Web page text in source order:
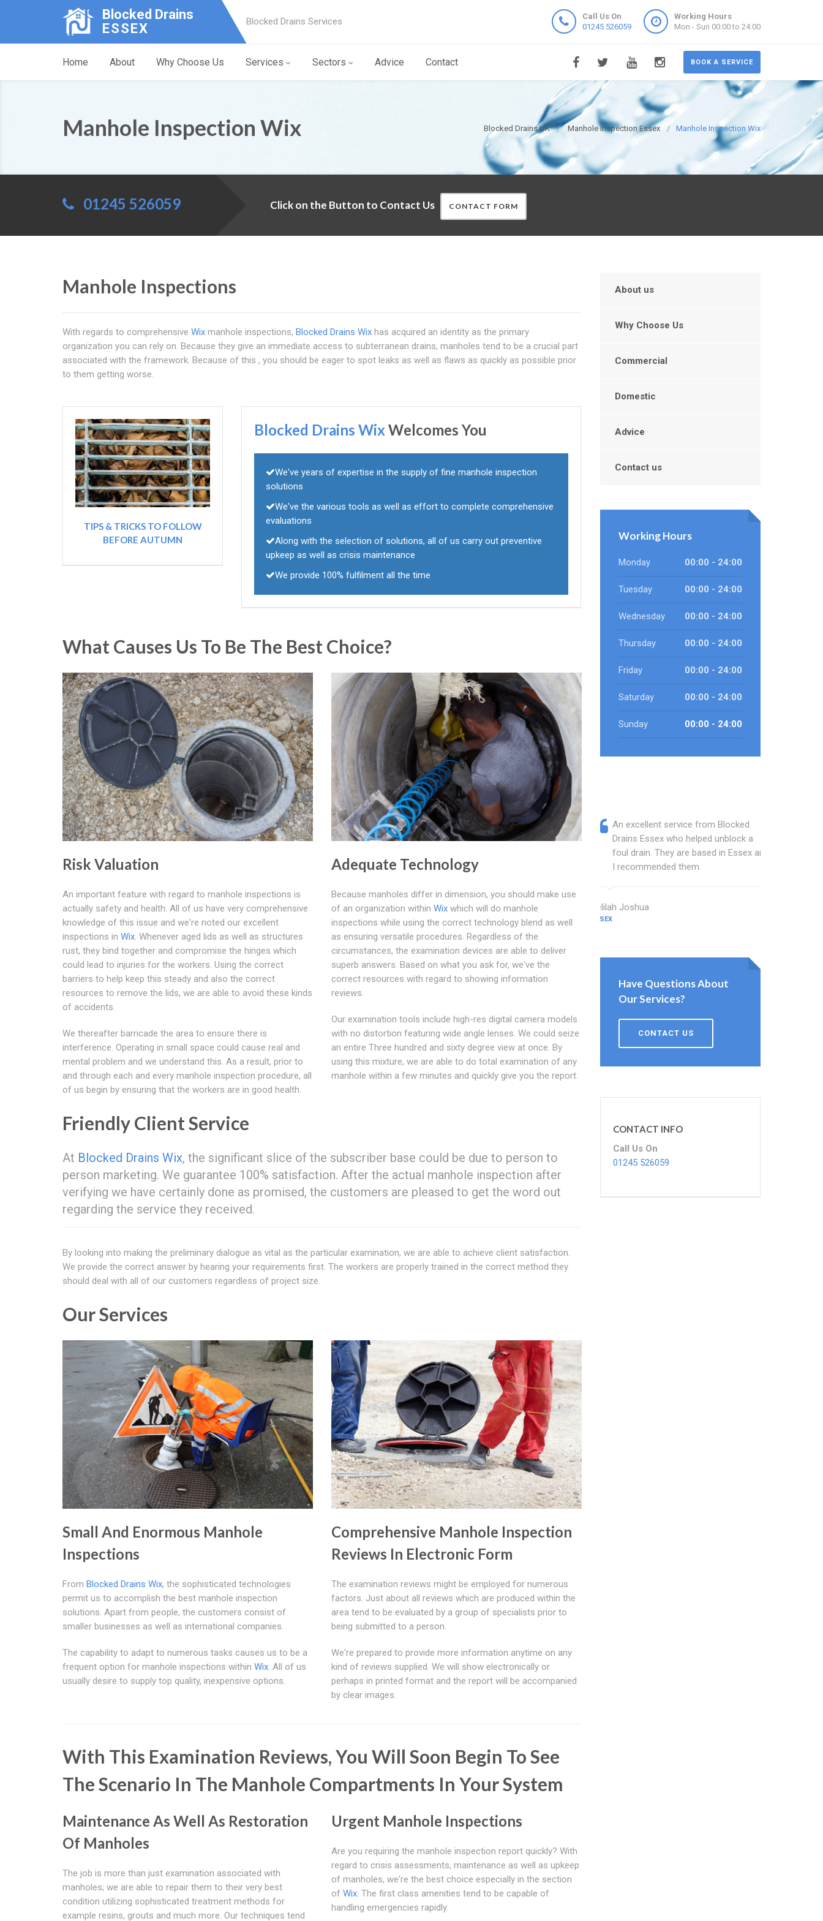
Blocked Drains
ESSEX
Blocked Drains Services
Call Us On
01245 526059
Working Hours
Mon - Sun 00:00 to 24:00
BOOK A SERVICE
Home About Why Choose Us Services Sectors Advice Contact
Blocked Drains UK Manhole Inspection Essex Manhole Inspection Wix
Manhole Inspection Wix
01245 526059 Click on the Button to Contact Us CONTACT FORM
Manhole Inspections
With regards to comprehensive Wix manhole inspections, Blocked Drains Wix has acquired an identity as the primary
organization you can rely on. Because they give an immediate access to subterranean drains, manholes tend to be a crucial part
associated with the framework. Because of this , you should be eager to spot leaks as well as flaws as quickly as possible prior
to them getting worse.
TIPS & TRICKS TO FOLLOW
BEFORE AUTUMN
Blocked Drains WixWelcomes You
We've years of expertise in the supply of fine manhole inspection
solutions
We've the various tools as well as effort to complete comprehensive
evaluations
Along with the selection of solutions, all of us carry out preventive
upkeep as well as crisis maintenance
We provide 100% fulfilment all the time
What Causes Us To Be The Best Choice?
Risk Valuation
An important feature with regard to manhole inspections is
actually safety and health. All of us have very comprehensive
knowledge of this issue and we're noted our excellent
inspections in Wix. Whenever aged lids as well as structures
rust, they bind together and compromise the hinges which
could lead to injuries for the workers. Using the correct
barriers to help keep this steady and also the correct
resources to remove the lids, we are able to avoid these kinds
of accidents.
We thereafter barricade the area to ensure there is
interference. Operating in small space could cause real and
mental problem and we understand this. As a result, prior to
and through each and every manhole inspection procedure, all
of us begin by ensuring that the workers are in good health.
Adequate Technology
Because manholes differ in dimension, you should make use
of an organization within Wixwhich will do manhole
inspections while using the correct technology blend as well
as ensuring versatile procedures. Regardless of the
circumstances, the examination devices are able to deliver
superb answers. Based on what you ask for, we've the
correct resources with regard to showing information
reviews.
Our examination tools include high-res digital camera models
with no distortion featuring wide angle lenses. We could seize
an entire Three hundred and sixty degree view at once. By
using this mixture, we are able to do total examination of any
manhole within a few minutes and quickly give you the report.
Friendly Client Service
At Blocked Drains Wix, the significant slice of the subscriber base could be due to person to
person marketing. We guarantee 100% satisfaction. After the actual manhole inspection after
verifying we have certainly done as promised, the customers are pleased to get the word out
regarding the service they received.
By looking into making the preliminary dialogue as vital as the particular examination, we are able to achieve client satisfaction.
We provide the correct answer by hearing your requirements first. The workers are properly trained in the correct method they
should deal with all of our customers regardless of project size.
Our Services
Small And Enormous Manhole
Inspections
From Blocked Drains Wix, the sophisticated technologies
permit us to accomplish the best manhole inspection
solutions. Apart from people, the customers consist of
smaller businesses as well as international companies.
The capability to adapt to numerous tasks causes us to be a
frequent option for manhole inspections within Wix. All of us
usually desire to supply top quality, inexpensive options.
Comprehensive Manhole Inspection
Reviews In Electronic Form
The examination reviews might be employed for numerous
factors. Just about all reviews which are produced within the
area tend to be evaluated by a group of specialists prior to
being submitted to a person.
We're prepared to provide more information anytime on any
kind of reviews supplied. We will show electronically or
perhaps in printed format and the report will be accompanied
by clear images.
With This Examination Reviews, You Will Soon Begin To See
The Scenario In The Manhole Compartments In Your System
Maintenance As Well As Restoration
Of Manholes
The job is more than just examination associated with
manholes; we are able to repair them to their very best
condition utilizing sophisticated treatment methods for
example resins, grouts and much more. Our techniques tend
Urgent Manhole Inspections
Are you requiring the manhole inspection report quickly? With
regard to crisis assessments, maintenance as well as upkeep
of manholes, we're the best choice especially in the section
of Wix. The first class amenities tend to be capable of
handling emergencies rapidly.
About us
Why Choose Us
Commercial
Domestic
Advice
Contact us
Working Hours
Monday 00:00 - 24:00
Tuesday 00:00 - 24:00
Wednesday 00:00 - 24:00
Thursday 00:00 - 24:00
Friday 00:00 - 24:00
Saturday 00:00 - 24:00
Sunday 00:00 - 24:00
An excellent service from Blocked
Drains Essex who helped unblock a
foul drain. They are based in Essex and
I recommended them.
Delilah Joshua
ESSEX
Have Questions About
Our Services?
CONTACT US
CONTACT INFO
Call Us On
01245 526059